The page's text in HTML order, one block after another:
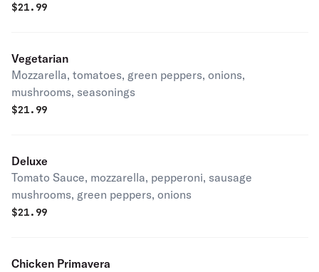
$21.99
Vegetarian
Mozzarella, tomatoes, green peppers, onions,
mushrooms, seasonings
$21.99
Deluxe
Tomato Sauce, mozzarella, pepperoni, sausage
mushrooms, green peppers, onions
$21.99
Chicken Primavera